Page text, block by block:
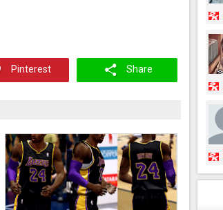
Pinterest Share